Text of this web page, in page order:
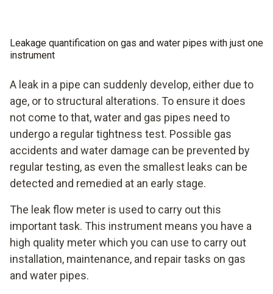
The pressure pump integrated into the instrument
enables high pressure build-up
Leakage quantification on gas and water pipes with just one
instrument
A leak in a pipe can suddenly develop, either due to
age, or to structural alterations. To ensure it does
not come to that, water and gas pipes need to
undergo a regular tightness test. Possible gas
accidents and water damage can be prevented by
regular testing, as even the smallest leaks can be
detected and remedied at an early stage.
The leak flow meter is used to carry out this
important task. This instrument means you have a
high quality meter which you can use to carry out
installation, maintenance, and repair tasks on gas
and water pipes.